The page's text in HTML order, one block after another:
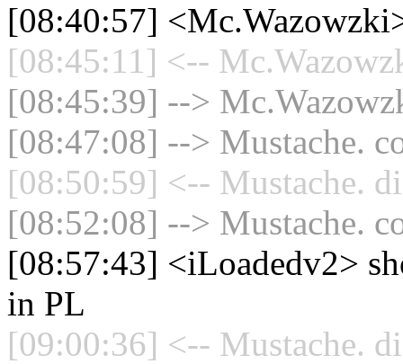
[08:40:57]
[08:45:11] <--
[08:45:39] -->
[08:47:08] --> Mustache.
[08:50:59] <-- Mustache.
[08:52:08] --> Mustache.
[08:57:43] <iLoadedv2>
in PL
[09:00:36] <-- Mustache.